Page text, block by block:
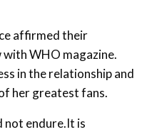
affirmed their
WHO magazine.
in the relationship and
her greatest fans.
not endure.It is